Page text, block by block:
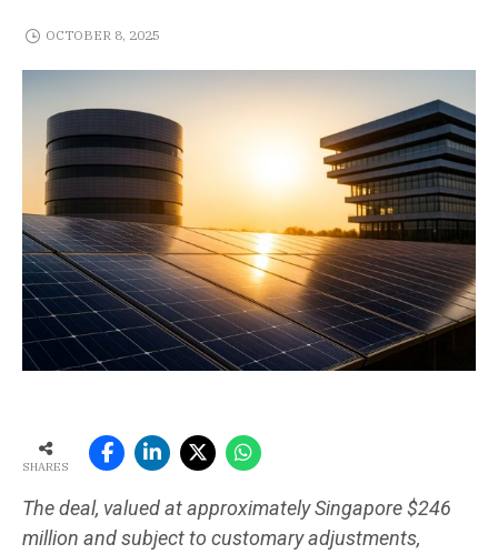
OCTOBER 8, 2025
SHARES
The deal, valued at approximately Singapore $246
million and subject to customary adjustments,